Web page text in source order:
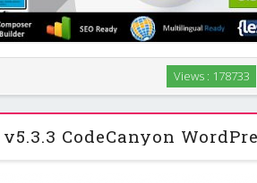
Multi-Purpose WordPress Theme. For
Responsive Multi-Purpose Wordpress
an awesome premium theme to create …
Views : 178733